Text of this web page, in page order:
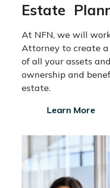
Estate
At NFN, we will
Attorney to create
of all your assets
ownership and
estate.
Learn More